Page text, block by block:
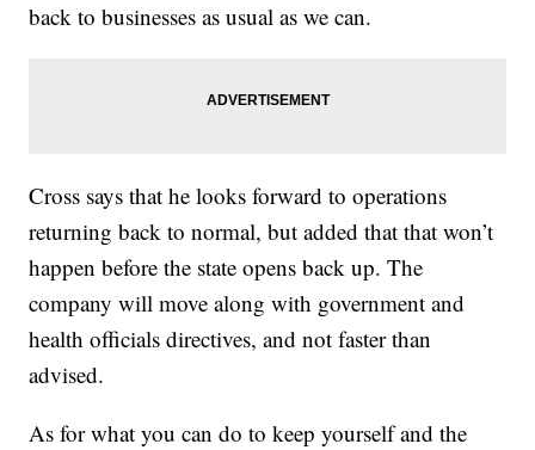
back to businesses as usual as we can.
Cross says that he looks forward to operations
returning back to normal, but added that that won’t
happen before the state opens back up. The
company will move along with government and
health officials directives, and not faster than
advised.
As for what you can do to keep yourself and the